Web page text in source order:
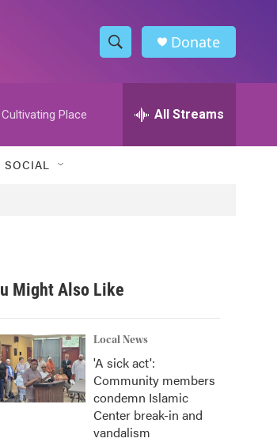
S
h
w
h
h
Donate
Cultivating Place All Streams
SOCIAL
Might Also Like
Local News
'A sick act':
Community members
condemn Islamic
Center break-in and
vandalism